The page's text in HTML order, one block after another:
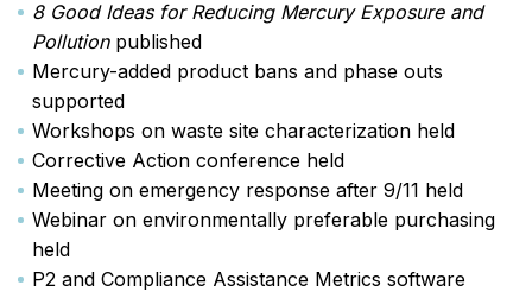
8 Good Ideas for Reducing Mercury Exposure and
Pollution published
Mercury-added product bans and phase outs
supported
Workshops on waste site characterization held
Corrective Action conference held
Meeting on emergency response after 9/11 held
Webinar on environmentally preferable purchasing
held
P2 and Compliance Assistance Metrics software